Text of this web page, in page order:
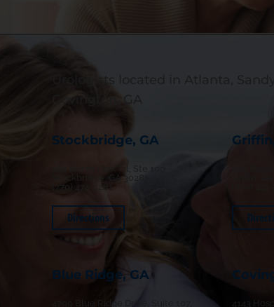
Urologists located in Atlanta,
Covington, GA
Stockbridge, GA
Stockbridge, GA 30281
Directions
Blue Ridge, GA
4799 Blue Ridge Drive, Suite 107,